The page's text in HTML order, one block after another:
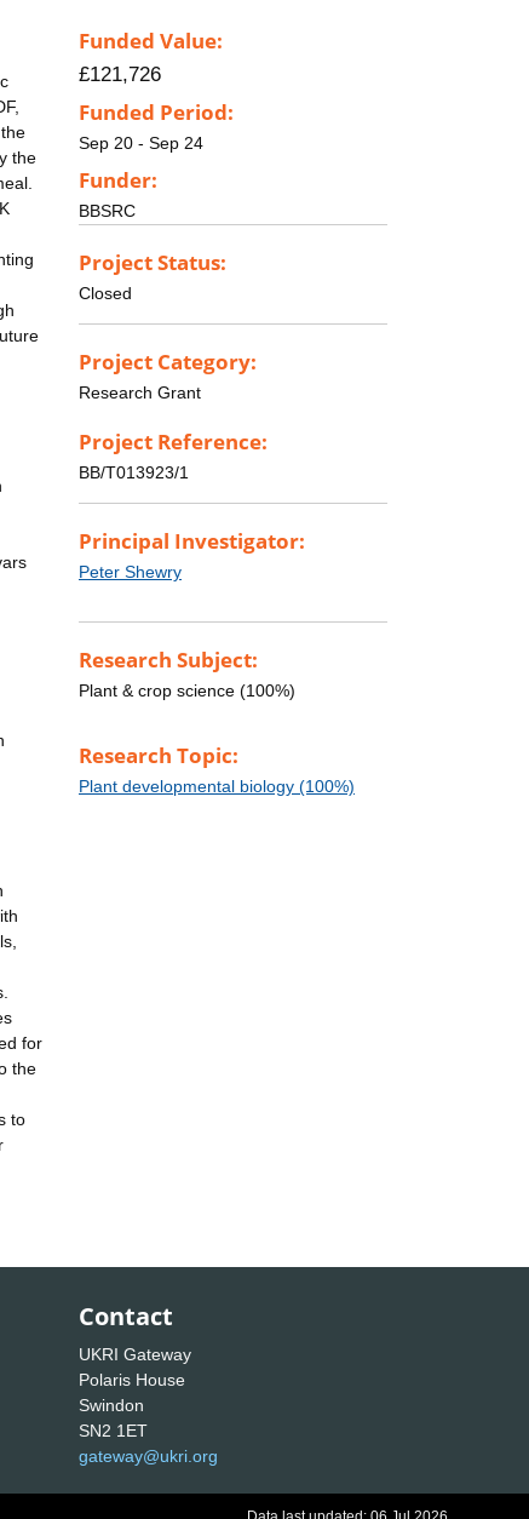
the
for
the
to
Funded Value:
£121,726
Funded Period:
Sep 20 - Sep 24
Funder:
BBSRC
Project Status:
Closed
Project Category:
Research Grant
Project Reference:
BB/T013923/1
Principal Investigator:
Peter Shewry
Research Subject:
Plant & crop science (100%)
Research Topic:
Plant developmental biology (100%)
Contact
UKRI Gateway
Polaris House
Swindon
SN2 1ET
gateway@ukri.org